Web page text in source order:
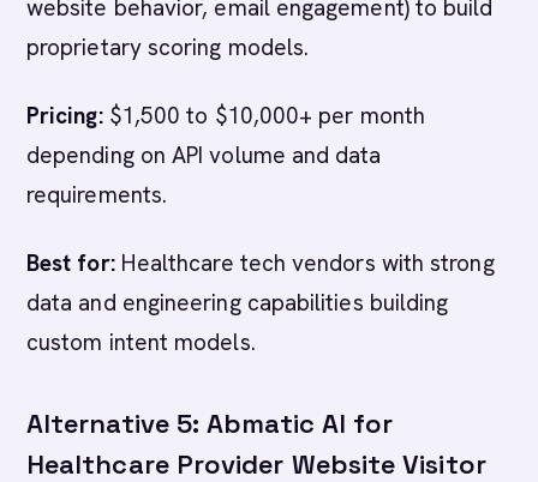
website behavior, email engagement) to build
proprietary scoring models.
Pricing:$1,500 to $10,000+ per month
depending on API volume and data
requirements.
Best for:Healthcare tech vendors with strong
data and engineering capabilities building
custom intent models.
Alternative 5: Abmatic AI for
Healthcare Provider Website Visitor